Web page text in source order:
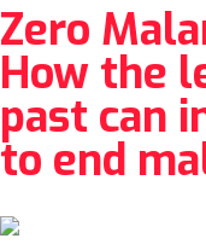
Zero
How the
past can
to end